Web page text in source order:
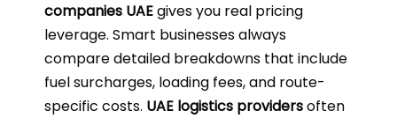
companies UAEgives you real pricing
leverage. Smart businesses always
compare detailed breakdowns that include
fuel surcharges, loading fees, and route-
specific costs. UAE logistics providersoften